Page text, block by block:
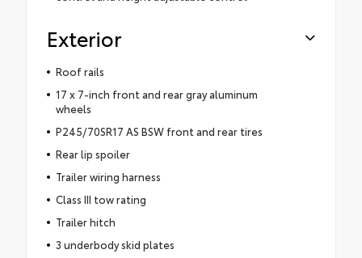
Exterior
Roof rails
17 x 7-inch front and rear gray aluminum
wheels
P245/70SR17 AS BSW front and rear tires
Rear lip spoiler
Trailer wiring harness
Class III tow rating
Trailer hitch
3 underbody skid plates